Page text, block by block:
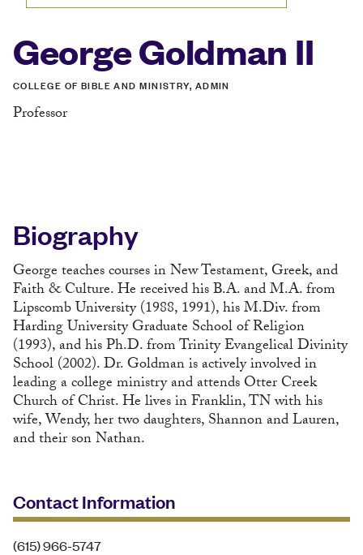
George Goldman II
COLLEGE OF BIBLE AND MINISTRY, ADMIN
Professor
Biography
George teaches courses in New Testament, Greek, and
Faith & Culture. He received his B.A. and M.A. from
Lipscomb University (1988, 1991), his M.Div. from
Harding University Graduate School of Religion
(1993), and his Ph.D. from Trinity Evangelical Divinity
School (2002). Dr. Goldman is actively involved in
leading a college ministry and attends Otter Creek
Church of Christ. He lives in Franklin, TN with his
wife, Wendy, her two daughters, Shannon and Lauren,
and their son Nathan.
Contact Information
(615) 966-5747